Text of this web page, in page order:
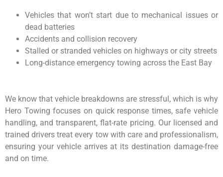
Vehicles that won’t start due to mechanical issues or
dead batteries
Accidents and collision recovery
Stalled or stranded vehicles on highways or city streets
Long-distance emergency towing across the East Bay
We know that vehicle breakdowns are stressful, which is why
Hero Towing focuses on quick response times, safe vehicle
handling, and transparent, flat-rate pricing. Our licensed and
trained drivers treat every tow with care and professionalism,
ensuring your vehicle arrives at its destination damage-free
and on time.